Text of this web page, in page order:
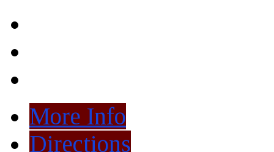
More Info
Directions